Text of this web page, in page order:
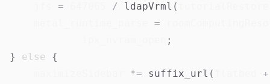
= / ldapVrml (
=
;
}
else
{
*= suffix_url (
+